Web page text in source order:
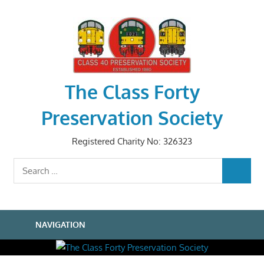
The Class Forty
Preservation Society
Registered Charity No: 326323
Search
for:
NAVIGATION